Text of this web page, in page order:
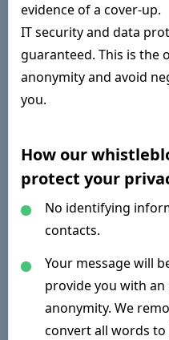
evidence of a cover-up.
IT security and data
guaranteed. This is the
anonymity and avoid
you.
How our
protect your
No identifying
contacts.
Your message will
provide you with
anonymity. We
convert all words to